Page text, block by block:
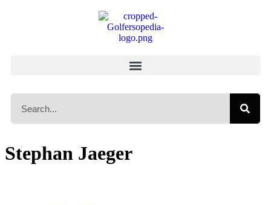
Stephan Jaeger